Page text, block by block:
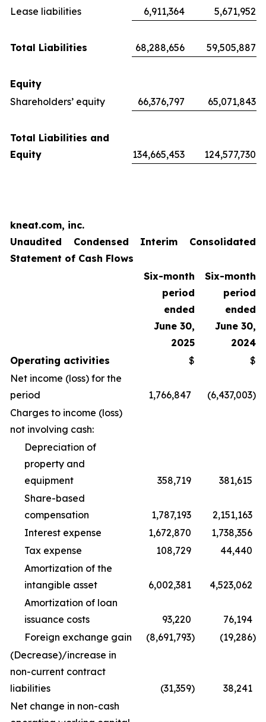
Lease liabilities
6,911,364 5,671,952
Total Liabilities 68,288,656 59,505,887
Equity
Shareholders’ equity
66,376,797 65,071,843
Total Liabilities and
Equity
134,665,453 124,577,730
kneat.com, inc.
Unaudited Condensed Interim Consolidated
Statement of Cash Flows
Six-month
period
ended
June 30,
2025
Six-month
period
ended
June 30,
2024
Operating activities
$
$
Net income (loss) for the
period
1,766,847 (6,437,003)
Charges to income (loss)
not involving cash:
Depreciation of
property and
equipment
358,719
381,615
Share-based
compensation
1,787,193
2,151,163
Interest expense
1,672,870
1,738,356
Tax expense
108,729
44,440
Amortization of the
intangible asset
6,002,381
4,523,062
Amortization of loan
issuance costs
93,220
76,194
Foreign exchange gain
(8,691,793) (19,286)
(Decrease)/increase in
non-current contract
liabilities
(31,359)
38,241
Net change in non-cash